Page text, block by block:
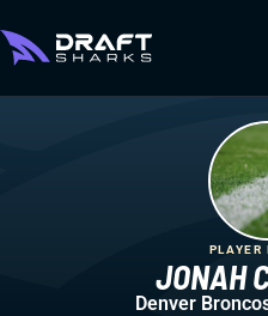
JONAH
PLAYER
Denver